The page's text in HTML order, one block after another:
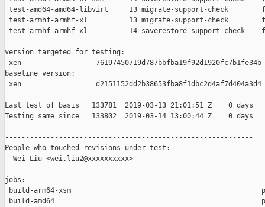
test-amd64-amd64-libvirt     13 migrate-support-check
test-armhf-armhf-xl          13 migrate-support-check
test-armhf-armhf-xl          14 saverestore-support-check
version targeted for testing:
xen                  76197450719d787bbfba19f92d1920fc7b1fe34b
baseline version:
xen                  d2151152dd2b38653fba8f1dbc2d4af7d404a3d4
Last test of basis   133781  2019-03-13 21:01:51 Z    0 days
Testing same since   133802  2019-03-14 13:00:44 Z    0 days
------------------------------------------------------------
People who touched revisions under test:
  Wei Liu <wei.liu2@xxxxxxxxxx>
jobs:
build-arm64-xsm
build-amd64